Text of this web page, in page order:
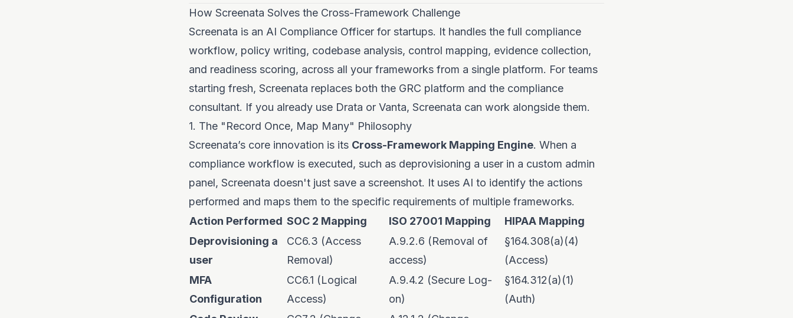
How Screenata Solves the Cross-Framework Challenge
Screenata is an AI Compliance Officer for startups. It handles the full compliance
workflow, policy writing, codebase analysis, control mapping, evidence collection,
and readiness scoring, across all your frameworks from a single platform. For teams
starting fresh, Screenata replaces both the GRC platform and the compliance
consultant. If you already use Drata or Vanta, Screenata can work alongside them.
1. The "Record Once, Map Many" Philosophy
Screenata’s core innovation is its Cross-Framework Mapping Engine. When a
compliance workflow is executed, such as deprovisioning a user in a custom admin
panel, Screenata doesn't just save a screenshot. It uses AI to identify the actions
performed and maps them to the specific requirements of multiple frameworks.
Action Performed SOC 2 Mapping ISO 27001 Mapping
HIPAA Mapping
Deprovisioning a
user
CC6.3 (Access
Removal)
A.9.2.6 (Removal of
access)
§164.308(a)(4)
(Access)
MFA
Configuration
CC6.1 (Logical
Access)
A.9.4.2 (Secure Log-
on)
§164.312(a)(1)
(Auth)